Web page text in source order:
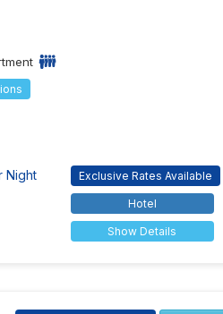
Night Exclusive Rates Available
Hotel
Show Details